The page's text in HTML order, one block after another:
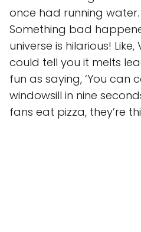
once had running
Something bad
universe is hilarious!
could tell you it melts
fun as saying, ‘You can
windowsill in nine
fans eat pizza, they’re